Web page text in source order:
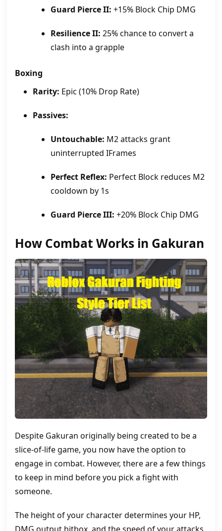
Guard Pierce II: +15% Block Chip DMG
Resilience II: 25% chance to convert a
clash into a grapple
Boxing
Rarity: Epic (10% Drop Rate)
Passives:
Untouchable: M2 attacks grant
uninterrupted IFrames
Perfect Reflex: Perfect Block reduces M2
cooldown by 1s
Guard Pierce III: +20% Block Chip DMG
How Combat Works in Gakuran
Despite Gakuran originally being created to be a
slice-of-life game, you now have the option to
engage in combat. However, there are a few things
to keep in mind before you pick a fight with
someone.
The height of your character determines your HP,